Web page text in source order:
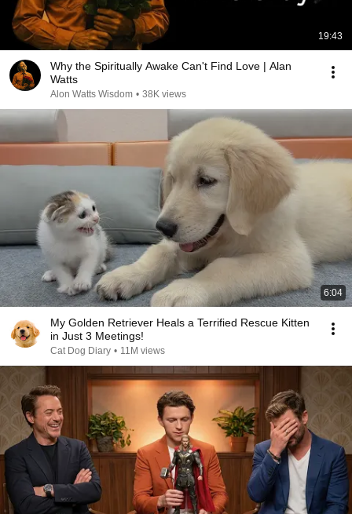
19:43
Why the Spiritually Awake Can't Find Love | Alan
Watts
Alon Watts Wisdom • 38K views
6:04
My Golden Retriever Heals a Terrified Rescue Kitten
in Just 3 Meetings!
Cat Dog Diary • 11M views